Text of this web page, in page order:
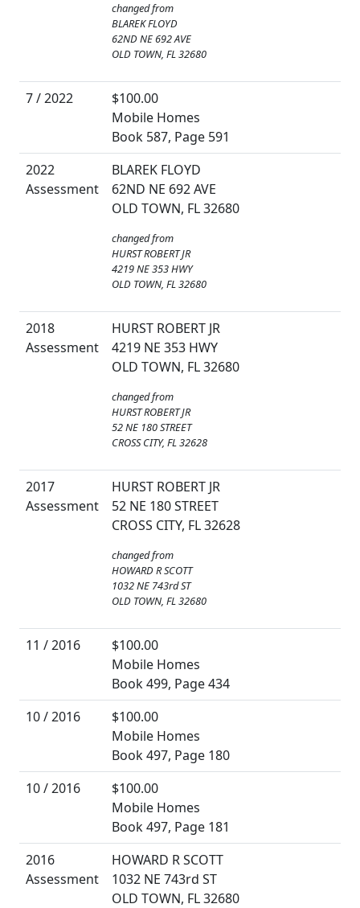
changed from
BLAREK FLOYD
62ND NE 692 AVE
OLD TOWN, FL 32680
7 / 2022
$100.00
Mobile Homes
Book 587, Page 591
2022
Assessment
BLAREK FLOYD
62ND NE 692 AVE
OLD TOWN, FL 32680
changed from
HURST ROBERT JR
4219 NE 353 HWY
OLD TOWN, FL 32680
2018
Assessment
HURST ROBERT JR
4219 NE 353 HWY
OLD TOWN, FL 32680
changed from
HURST ROBERT JR
52 NE 180 STREET
CROSS CITY, FL 32628
2017
Assessment
HURST ROBERT JR
52 NE 180 STREET
CROSS CITY, FL 32628
changed from
HOWARD R SCOTT
1032 NE 743rd ST
OLD TOWN, FL 32680
11 / 2016
$100.00
Mobile Homes
Book 499, Page 434
10 / 2016
$100.00
Mobile Homes
Book 497, Page 180
10 / 2016
$100.00
Mobile Homes
Book 497, Page 181
2016
Assessment
HOWARD R SCOTT
1032 NE 743rd ST
OLD TOWN, FL 32680